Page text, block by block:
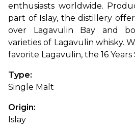
enthusiasts worldwide.
part of Islay, the distillery
over Lagavulin Bay and
varieties of Lagavulin whisky.
favorite Lagavulin, the 16
Type:
Single Malt
Origin:
Islay